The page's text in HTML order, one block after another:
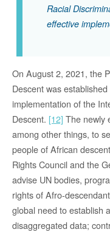
Racial
effective
On August 2, 2021, the
Descent was
implementation of the
Descent. [12] The newly
among other things, to
people of African
Rights Council and the
advise UN bodies,
rights of Afro-
global need to establish
disaggregated data;